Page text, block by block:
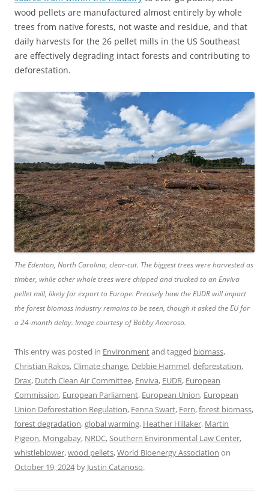
wood pellets are manufactured almost entirely by whole
trees from native forests, not waste and residue, and that
daily harvests for the 26 pellet mills in the US Southeast
are effectively degrading intact forests and contributing to
deforestation.
The Edenton, North Carolina, clear-cut. The biggest trees were harvested as
timber, while other whole trees were chipped and trucked to an Enviva
pellet mill, likely for export to Europe. Precisely how the EUDR will impact
the forest biomass industry remains to be seen, though it asked the EU for
a 24-month delay. Image courtesy of Bobby Amoroso.
This entry was posted in Environmentand tagged biomass,
Christian Rakos,Climate change, Debbie Hammel,deforestation,
Drax, Dutch Clean Air Committee, Enviva, EUDR, European
Commission, European Parliament, European Union, European
Union Deforestation Regulation, Fenna Swart, Fern,forest biomass,
forest degradation,global warming, Heather Hillaker, Martin
Pigeon, Mongabay, NRDC,Southern Environmental Law Center,
whistleblower,wood pellets,World Bioenergy Association on
October 19, 2024by Justin Catanoso.